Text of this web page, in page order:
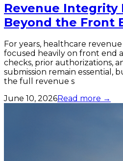
Revenue Integrity
Beyond the Front
For years, healthcare
focused heavily on front end
checks, prior authorizations,
submission remain essential,
the full revenue s
June 10, 2026Read more →